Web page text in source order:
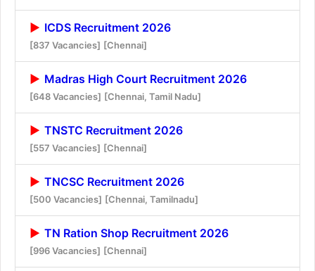
ICDS Recruitment 2026
[837 Vacancies] [Chennai]
Madras High Court Recruitment 2026
[648 Vacancies] [Chennai, Tamil Nadu]
TNSTC Recruitment 2026
[557 Vacancies] [Chennai]
TNCSC Recruitment 2026
[500 Vacancies] [Chennai, Tamilnadu]
TN Ration Shop Recruitment 2026
[996 Vacancies] [Chennai]